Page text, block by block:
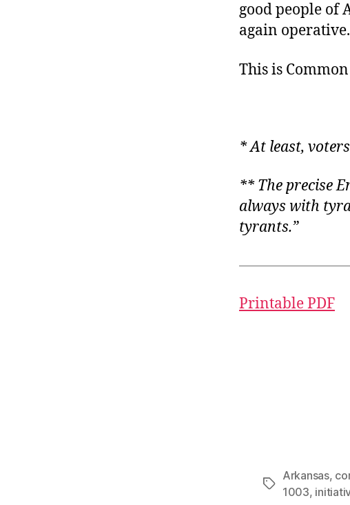
good people of
again operative.
This is Common
* At least,
** The precise
always with
tyrants.”
Printable PDF
Tags
Arkansas,
1003,